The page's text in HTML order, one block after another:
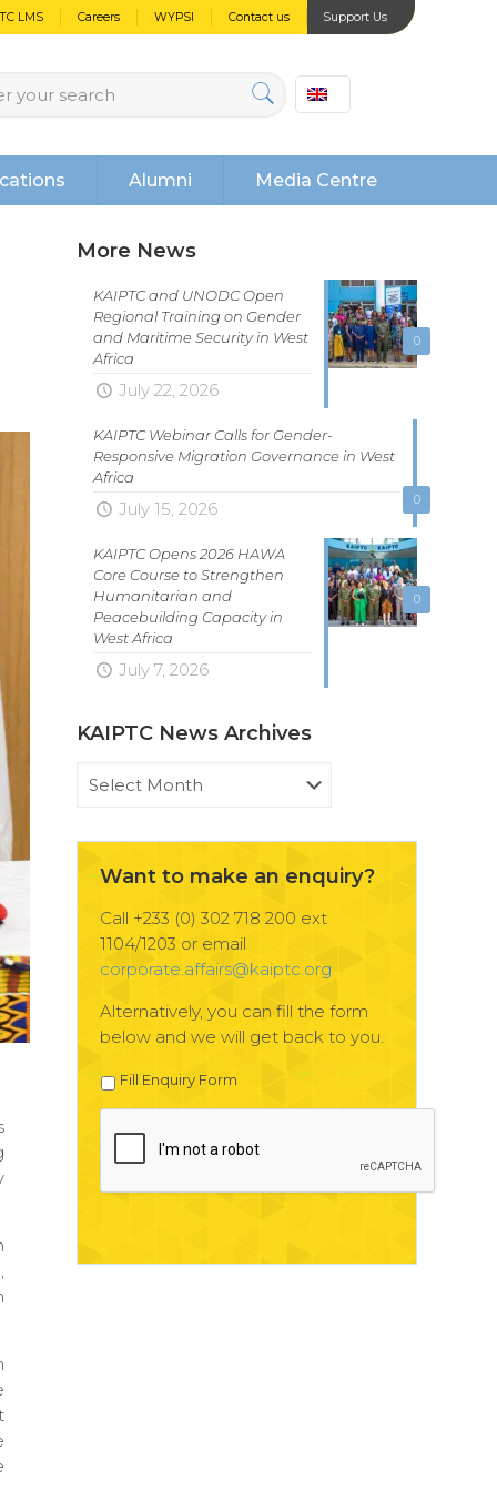
LMS Careers WYPSI Contact us Support Us
Alumni Media Centre
More News
0
KAIPTC and UNODC Open
Regional Training on Gender
and Maritime Security in West
Africa
July 22, 2026
0
KAIPTC Webinar Calls for Gender-
Responsive Migration Governance in West
Africa
July 15, 2026
0
KAIPTC Opens 2026 HAWA
Core Course to Strengthen
Humanitarian and
Peacebuilding Capacity in
West Africa
July 7, 2026
KAIPTC News Archives
KAIPTC
Want to make an enquiry?
Call +233 (0) 302 718 200 ext
1104/1203 or email
corporate.affairs@kaiptc.org
Alternatively, you can fill the form
below and we will get back to you.
Fill Enquiry Form